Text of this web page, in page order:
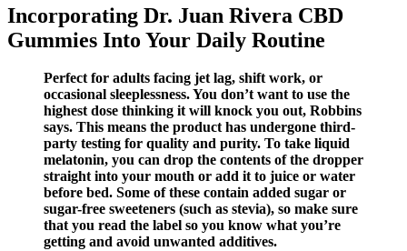
Incorporating Dr. Juan Rivera CBD
Gummies Into Your Daily Routine
Perfect for adults facing jet lag, shift work, or
occasional sleeplessness. You don’t want to use the
highest dose thinking it will knock you out, Robbins
says. This means the product has undergone third-
party testing for quality and purity. To take liquid
melatonin, you can drop the contents of the dropper
straight into your mouth or add it to juice or water
before bed. Some of these contain added sugar or
sugar-free sweeteners (such as stevia), so make sure
that you read the label so you know what you’re
getting and avoid unwanted additives.